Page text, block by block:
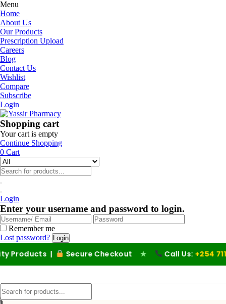
Menu
Home
About Us
Our Products
Prescription Upload
Careers
Blog
Contact Us
Wishlist
Compare
Subscribe
Login
Shopping cart
Your cart is empty
Continue Shopping
0 Cart
Login
Enter your username and password to login.
Remember me
Lost password?
| Secure Checkout ★ Call Us:+254 711 194